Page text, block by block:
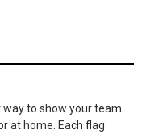
to show your team
at home. Each flag